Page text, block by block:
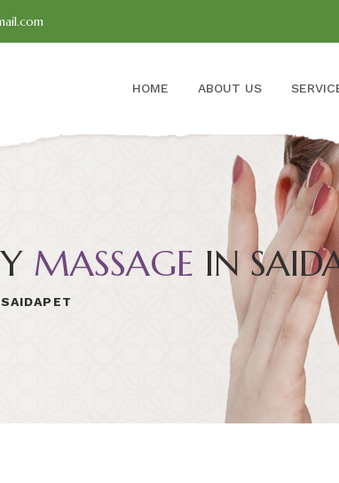
HOME ABOUT US
MASSAGE IN